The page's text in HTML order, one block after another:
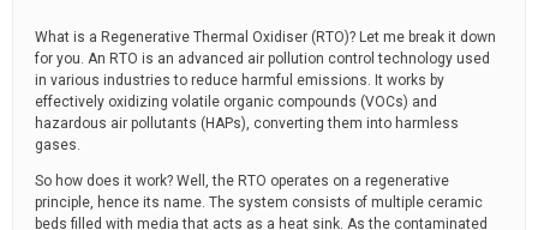
What is a Regenerative Thermal Oxidiser (RTO)? Let me break it down
for you. An RTO is an advanced air pollution control technology used
in various industries to reduce harmful emissions. It works by
effectively oxidizing volatile organic compounds (VOCs) and
hazardous air pollutants (HAPs), converting them into harmless
gases.
So how does it work? Well, the RTO operates on a regenerative
principle, hence its name. The system consists of multiple ceramic
beds filled with media that acts as a heat sink. As the contaminated